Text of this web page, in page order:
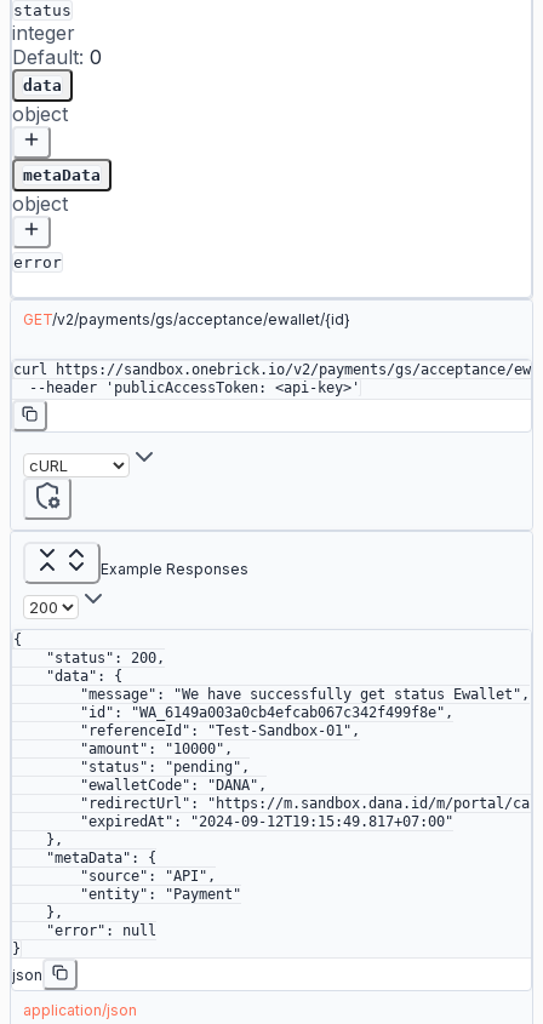
status
integer
Default: 0
data
object
metaData
object
error
GET/v2/payments/gs/acceptance/ewallet/{id}
curl https://sandbox.onebrick.io/v2/payments/gs/acceptance/
  --header
'publicAccessToken: <api-key>'
Example Responses
{
    "status"
: 200,
    "data"
: {
        "message"
: "We have successfully get status Ewallet" ,
        "id"
: "WA_6149a003a0cb4efcab067c342f499f8e" ,
        "referenceId"
: "Test-Sandbox-01" ,
        "amount"
: "10000" ,
        "status"
: "pending" ,
        "ewalletCode"
: "DANA" ,
        "redirectUrl"
:
"https://m.sandbox.dana.id/m/portal/cashier/
        "expiredAt"
:
"2024-09-12T19:15:49.817+07:00"
    },
    "metaData"
: {
        "source"
: "API" ,
        "entity"
:
"Payment"
    },
    "error"
: null
}
json
application/json